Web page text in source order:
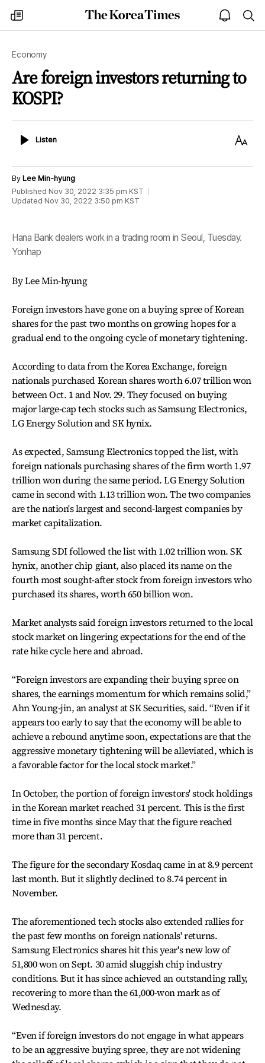
my
times
The
Korea
open
notice
Economy
Are foreign investors returning to
KOSPI?
ListenListen
Text
By Lee Min-hyung
Published Nov 30, 2022 3:35 pm KST
Updated Nov 30, 2022 3:50 pm KST
Hana Bank dealers work in a trading room in Seoul, Tuesday.
Yonhap
By Lee Min-hyung
Foreign investors have gone on a buying spree of Korean
shares for the past two months on growing hopes for a
gradual end to the ongoing cycle of monetary tightening.
According to data from the Korea Exchange, foreign
nationals purchased Korean shares worth 6.07 trillion won
between Oct. 1 and Nov. 29. They focused on buying
major large-cap tech stocks such as Samsung Electronics,
LG Energy Solution and SK hynix.
As expected, Samsung Electronics topped the list, with
foreign nationals purchasing shares of the firm worth 1.97
trillion won during the same period. LG Energy Solution
came in second with 1.13 trillion won. The two companies
are the nation's largest and second-largest companies by
market capitalization.
Samsung SDI followed the list with 1.02 trillion won. SK
hynix, another chip giant, also placed its name on the
fourth most sought-after stock from foreign investors who
purchased its shares, worth 650 billion won.
Market analysts said foreign investors returned to the local
stock market on lingering expectations for the end of the
rate hike cycle here and abroad.
“Foreign investors are expanding their buying spree on
shares, the earnings momentum for which remains solid,”
Ahn Young-jin, an analyst at SK Securities, said. “Even if it
appears too early to say that the economy will be able to
achieve a rebound anytime soon, expectations are that the
aggressive monetary tightening will be alleviated, which is
a favorable factor for the local stock market.”
In October, the portion of foreign investors' stock holdings
in the Korean market reached 31 percent. This is the first
time in five months since May that the figure reached
more than 31 percent.
The figure for the secondary Kosdaq came in at 8.9 percent
last month. But it slightly declined to 8.74 percent in
November.
The aforementioned tech stocks also extended rallies for
the past few months on foreign nationals' returns.
Samsung Electronics shares hit this year's new low of
51,800 won on Sept. 30 amid sluggish chip industry
conditions. But it has since achieved an outstanding rally,
recovering to more than the 61,000-won mark as of
Wednesday.
“Even if foreign investors do not engage in what appears
to be an aggressive buying spree, they are not widening